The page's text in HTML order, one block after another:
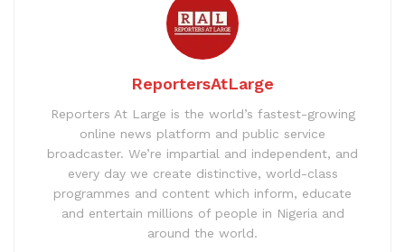
ReportersAtLarge
Reporters At Large is the world’s fastest-growing
online news platform and public service
broadcaster. We’re impartial and independent, and
every day we create distinctive, world-class
programmes and content which inform, educate
and entertain millions of people in Nigeria and
around the world.